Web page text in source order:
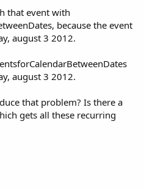
that event with
because the event
august 3 2012.
august 3 2012.
that problem? Is there a
gets all these recurring